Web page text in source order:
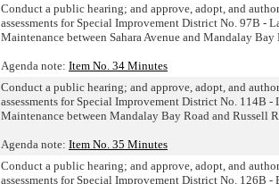
Conduct a public hearing; and approve, adopt, and
assessments for Special Improvement District No. 97B -
Maintenance between Sahara Avenue and Mandalay
Agenda note: Item No. 34 Minutes
Conduct a public hearing; and approve, adopt, and
assessments for Special Improvement District No. 114B -
Maintenance between Mandalay Bay Road and Russell
Agenda note: Item No. 35 Minutes
Conduct a public hearing; and approve, adopt, and
assessments for Special Improvement District No. 126B